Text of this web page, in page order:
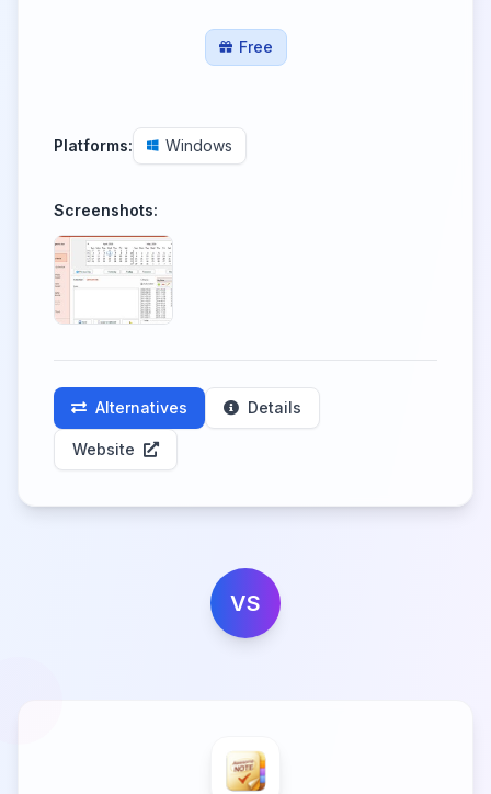
Free
Platforms: Windows
Screenshots:
Alternatives Details
Website
VS